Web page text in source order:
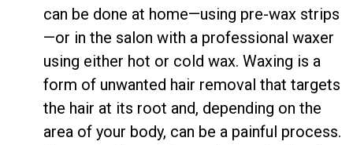
can be done at home—using pre-wax strips
—or in the salon with a professional waxer
using either hot or cold wax. Waxing is a
form of unwanted hair removal that targets
the hair at its root and, depending on the
area of your body, can be a painful process.